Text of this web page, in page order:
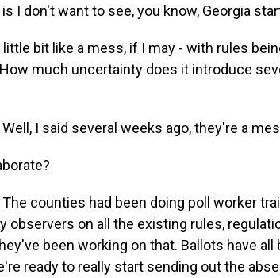
I don't want to see, you know, Georgia
little bit like a mess, if I may - with rules
much uncertainty does it introduce
Well, I said several weeks ago, they're a
The counties had been doing poll worker
observers on all the existing rules,
been working on that. Ballots have all
ready to really start sending out the